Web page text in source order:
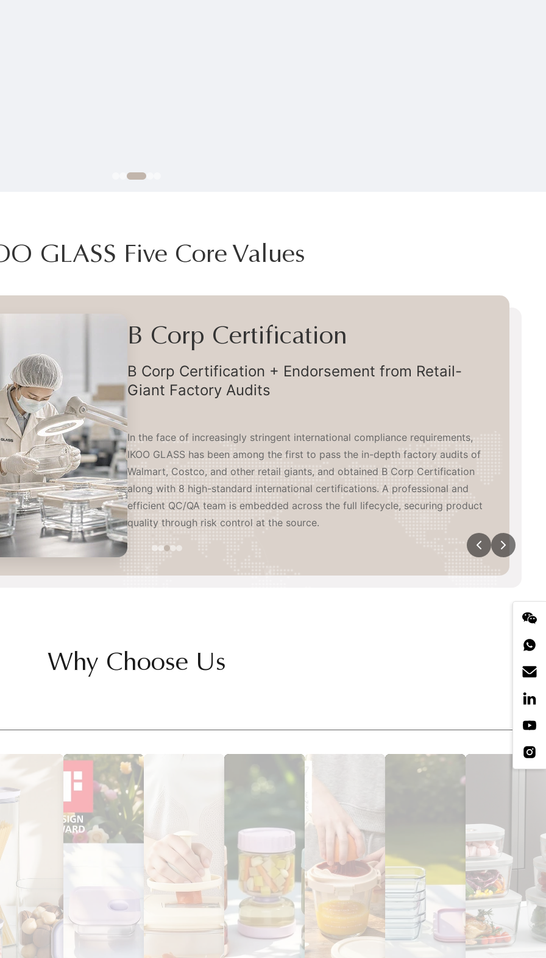
GLASS Five Core Values
Flexible Delivery
Flexible Global Supply Chain Delivery
serving leading brands worldwide. We have built 3 in-house manufacturing
sites and an independent R&D laboratory, coordinating with major heat-
resistant glass producers and leading China supply chain partners, while
proactively establishing our own overseas warehouses across multiple
continents — ensuring stable, on-time, high-quality delivery and agile
mitigation of tariff and geopolitical exposure.
Why Choose Us